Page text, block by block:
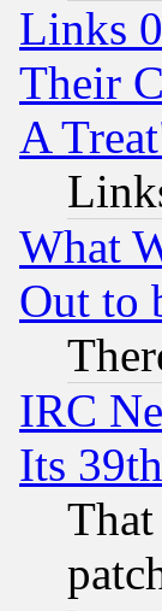
Links
Their
A
What
Out to
IRC
Its